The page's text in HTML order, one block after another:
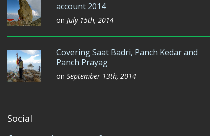
account 2014
on July 15th, 2014
Covering Saat Badri, Panch Kedar and
Panch Prayag
on September 13th, 2014
Social